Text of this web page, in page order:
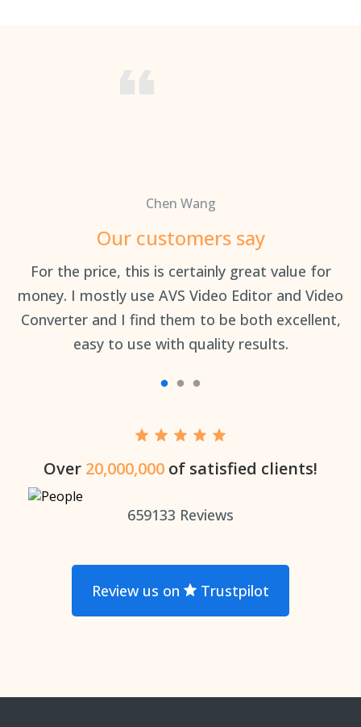
Chen Wang
Our customers say
For the price, this is certainly great value for
money. I mostly use AVS Video Editor and Video
Converter and I find them to be both excellent,
easy to use with quality results.
Over 20,000,000 of satisfied clients!
659133 Reviews
Review us on Trustpilot